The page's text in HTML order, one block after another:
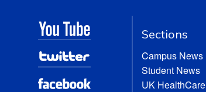
Sections
Campus News
Student News
UK HealthCare